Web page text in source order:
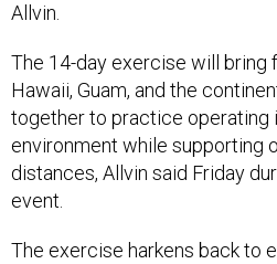
Allvin.
The 14-day exercise will bring
Hawaii, Guam, and the
together to practice operating
environment while supporting
distances, Allvin said Friday
event.
The exercise harkens back to